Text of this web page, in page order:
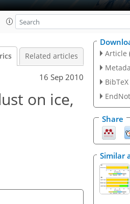
Related articles
16 Sep 2010
on ice,
Article
BibTeX
Share
Similar